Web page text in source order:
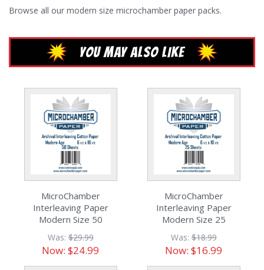
Browse all our modern size microchamber paper packs.
YOU MAY ALSO LIKE
MicroChamber
Interleaving Paper
Modern Size 50
Sheets
Was:$29.99
Now: $24.99
MicroChamber
Interleaving Paper
Modern Size 25
Sheets
Was:$18.99
Now: $16.99